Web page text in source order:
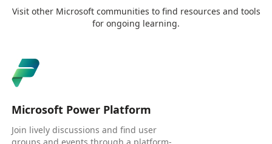
Visit other Microsoft communities to find resources and tools
for ongoing learning.
Microsoft Power Platform
Join lively discussions and find user
groups and events through a platform-